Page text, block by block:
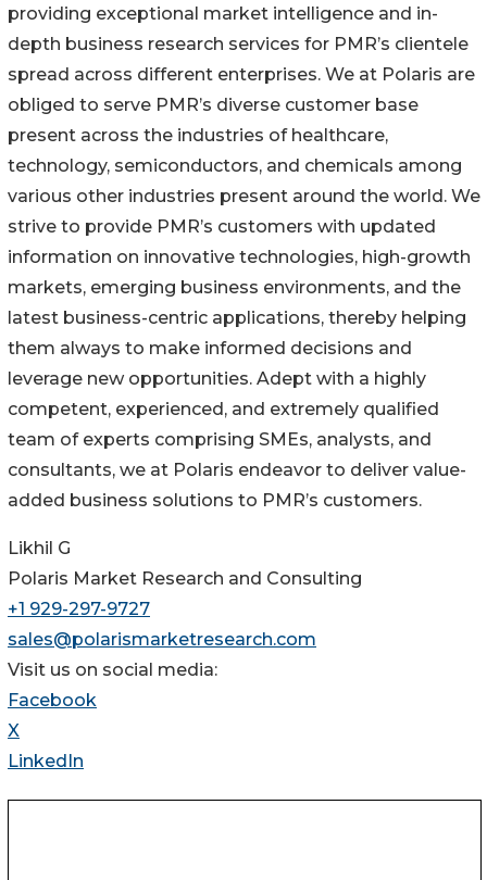
providing exceptional market intelligence and in-
depth business research services for PMR’s clientele
spread across different enterprises. We at Polaris are
obliged to serve PMR’s diverse customer base
present across the industries of healthcare,
technology, semiconductors, and chemicals among
various other industries present around the world. We
strive to provide PMR’s customers with updated
information on innovative technologies, high-growth
markets, emerging business environments, and the
latest business-centric applications, thereby helping
them always to make informed decisions and
leverage new opportunities. Adept with a highly
competent, experienced, and extremely qualified
team of experts comprising SMEs, analysts, and
consultants, we at Polaris endeavor to deliver value-
added business solutions to PMR’s customers.
Likhil G
Polaris Market Research and Consulting
+1 929-297-9727
sales@polarismarketresearch.com
Visit us on social media:
Facebook
X
LinkedIn